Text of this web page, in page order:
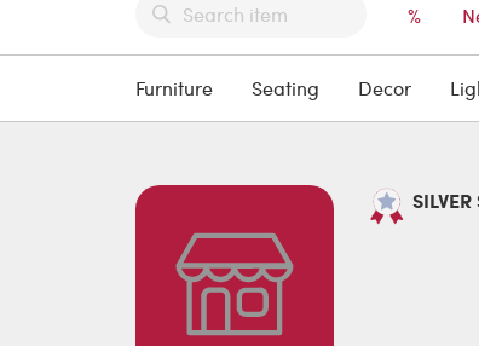
%
Furniture Seating Decor